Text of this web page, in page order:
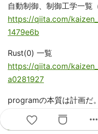
自動制御、制御工学一覧
https://qiita.com/
1479e6b
Rust(0) 一覧
https://qiita.com/
a0281927
programの本質は計画だ
https://qiita.com/
6a458c27
more_horiz